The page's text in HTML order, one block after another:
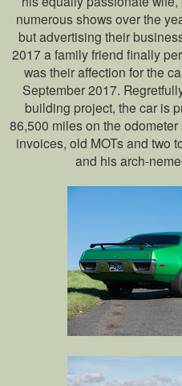
numerous shows over the
but advertising their
2017 a family friend finally
was their affection for the
September 2017.
building project, the car is
86,500 miles on the
invoices, old MOTs and two
and his arch-